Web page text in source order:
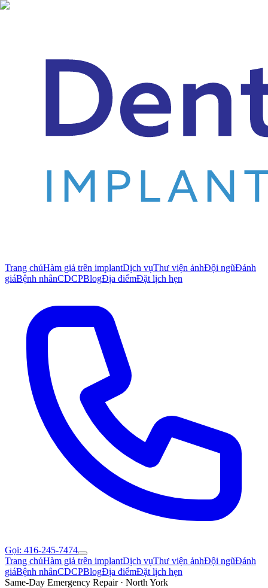
Trang chủHàm giả trên implantDịch vụThư viện ảnhĐội ngũĐánh
giáBệnh nhânCDCPBlogĐịa điểmĐặt lịch hẹn
Gọi: 416-245-7474
Trang chủHàm giả trên implantDịch vụThư viện ảnhĐội ngũĐánh
giáBệnh nhânCDCPBlogĐịa điểmĐặt lịch hẹn
Same-Day Emergency Repair · North York